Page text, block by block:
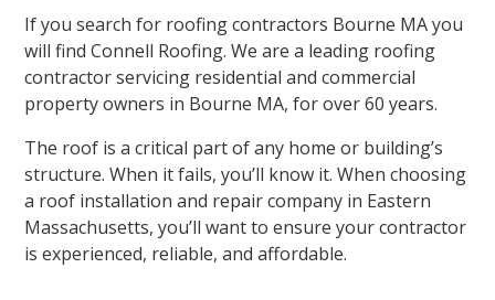
If you search for roofing contractors Bourne MA you
will find Connell Roofing. We are a leading roofing
contractor servicing residential and commercial
property owners in Bourne MA, for over 60 years.
The roof is a critical part of any home or building’s
structure. When it fails, you’ll know it. When choosing
a roof installation and repair company in Eastern
Massachusetts, you’ll want to ensure your contractor
is experienced, reliable, and affordable.